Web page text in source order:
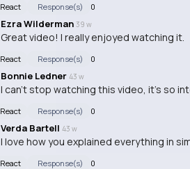
React Response(s) 0
Ezra Wilderman 39 w
Great video! I really enjoyed watching it.
React Response(s) 0
Bonnie Ledner 43 w
I can't stop watching this video, it's so
React Response(s) 0
Verda Bartell 43 w
I love how you explained everything in
React Response(s) 0